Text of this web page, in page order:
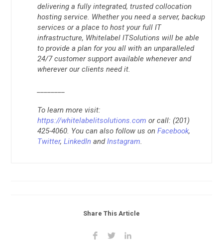
delivering a fully integrated, trusted collocation
hosting service. Whether you need a server, backup
services or a place to host your full IT
infrastructure, Whitelabel ITSolutions will be able
to provide a plan for you all with an unparalleled
24/7 customer support available whenever and
wherever our clients need it.
To learn more visit:
https://whitelabelitsolutions.com or call: (201)
425-4060. You can also follow us onFacebook,
Twitter,LinkedIn andInstagram.
Share This Article